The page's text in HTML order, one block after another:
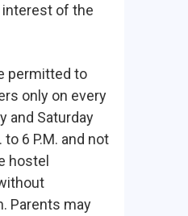
of the
permitted to
only on every
and Saturday
to 6 P.M. and not
hostel
Parents may